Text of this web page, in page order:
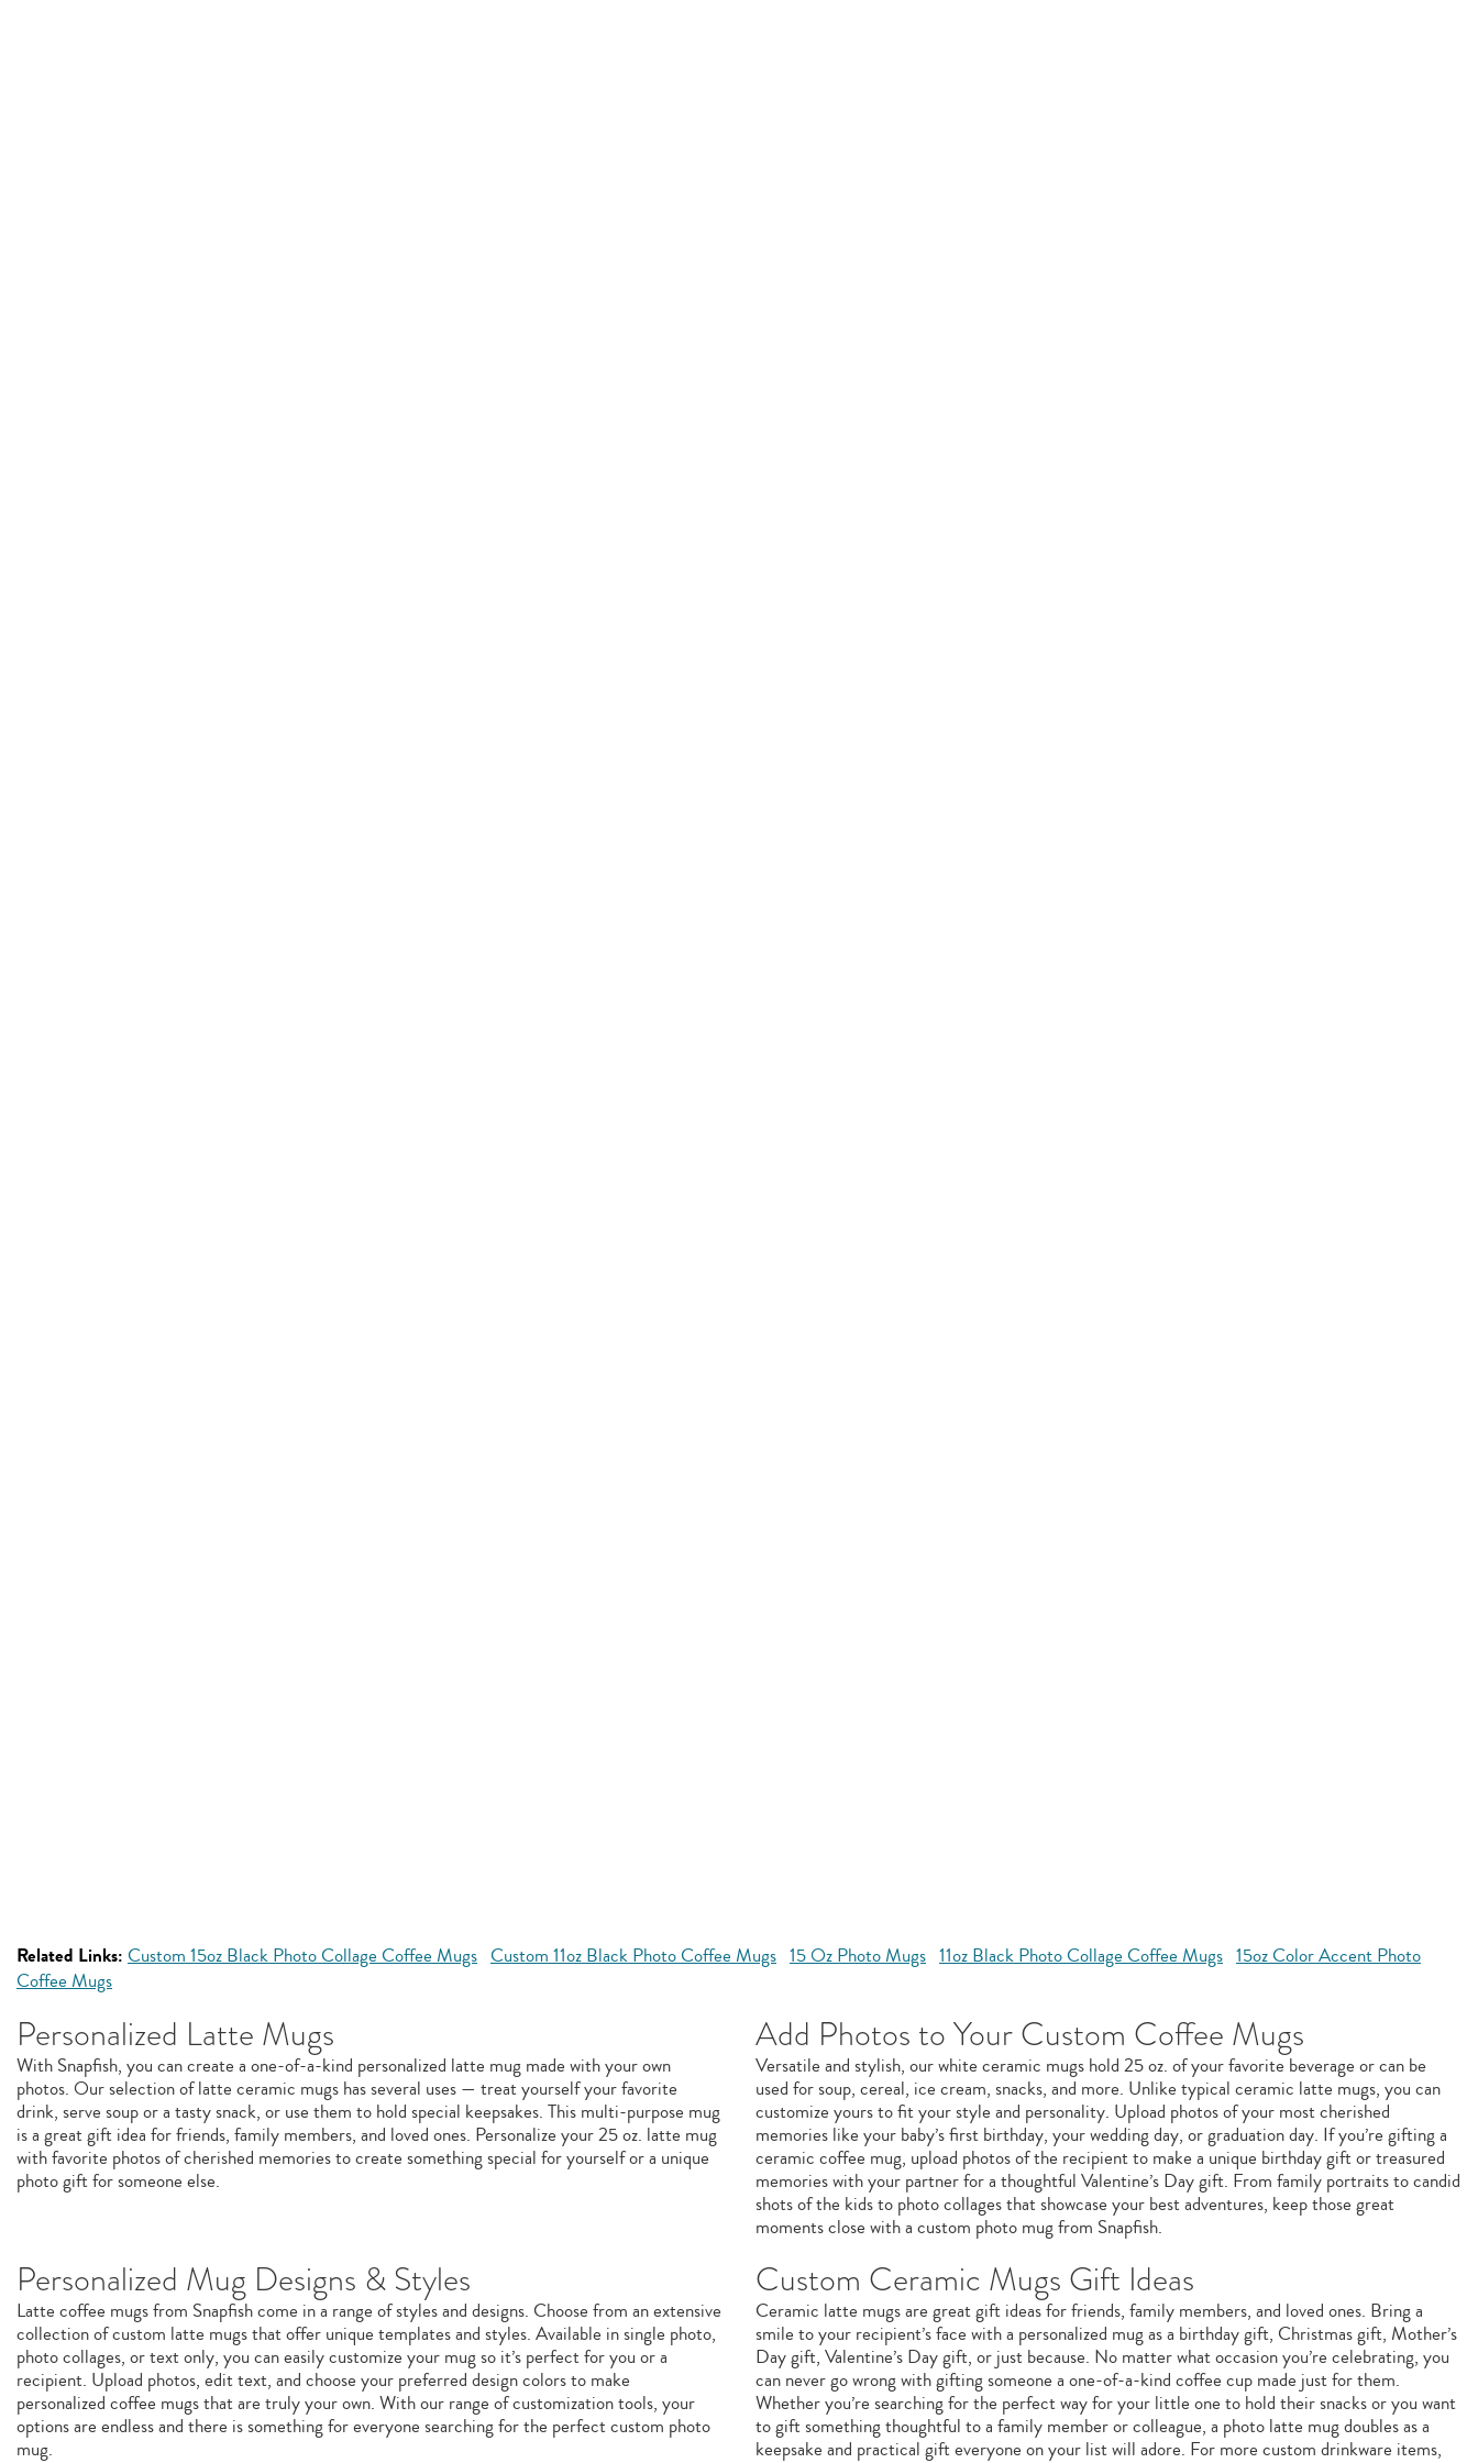
Related Links: Custom 15oz Black Photo Collage Coffee Mugs Custom 11oz Black Photo Coffee Mugs 15 Oz Photo Mugs 11oz Black Photo Collage Coffee Mugs 15oz Color Accent Photo
Coffee Mugs
Personalized Latte Mugs
With Snapfish, you can create a one-of-a-kind personalized latte mug made with your own
photos. Our selection of latte ceramic mugs has several uses — treat yourself your favorite
drink, serve soup or a tasty snack, or use them to hold special keepsakes. This multi-purpose mug
is a great gift idea for friends, family members, and loved ones. Personalize your 25 oz. latte mug
with favorite photos of cherished memories to create something special for yourself or a unique
photo gift for someone else.
Add Photos to Your Custom Coffee Mugs
Versatile and stylish, our white ceramic mugs hold 25 oz. of your favorite beverage or can be
used for soup, cereal, ice cream, snacks, and more. Unlike typical ceramic latte mugs, you can
customize yours to fit your style and personality. Upload photos of your most cherished
memories like your baby’s first birthday, your wedding day, or graduation day. If you’re gifting a
ceramic coffee mug, upload photos of the recipient to make a unique birthday gift or treasured
memories with your partner for a thoughtful Valentine’s Day gift. From family portraits to candid
shots of the kids to photo collages that showcase your best adventures, keep those great
moments close with a custom photo mug from Snapfish.
Personalized Mug Designs & Styles
Latte coffee mugs from Snapfish come in a range of styles and designs. Choose from an extensive
collection of custom latte mugs that offer unique templates and styles. Available in single photo,
photo collages, or text only, you can easily customize your mug so it’s perfect for you or a
recipient. Upload photos, edit text, and choose your preferred design colors to make
personalized coffee mugs that are truly your own. With our range of customization tools, your
options are endless and there is something for everyone searching for the perfect custom photo
mug.
Custom Ceramic Mugs Gift Ideas
Ceramic latte mugs are great gift ideas for friends, family members, and loved ones. Bring a
smile to your recipient’s face with a personalized mug as a birthday gift, Christmas gift, Mother’s
Day gift, Valentine’s Day gift, or just because. No matter what occasion you’re celebrating, you
can never go wrong with gifting someone a one-of-a-kind coffee cup made just for them.
Whether you’re searching for the perfect way for your little one to hold their snacks or you want
to gift something thoughtful to a family member or colleague, a photo latte mug doubles as a
keepsake and practical gift everyone on your list will adore. For more custom drinkware items,